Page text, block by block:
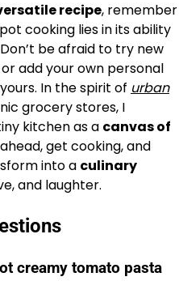
recipe, remember
cooking lies in its ability
be afraid to try new
add your own personal
In the spirit of urban
grocery stores, I
kitchen as a canvas of
get cooking, and
into a culinary
and laughter.
creamy tomato pasta